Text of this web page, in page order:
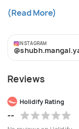
Kazakstan, Georgia
(Read More)
INSTAGRAM
Reviews
Holidify Rating
--